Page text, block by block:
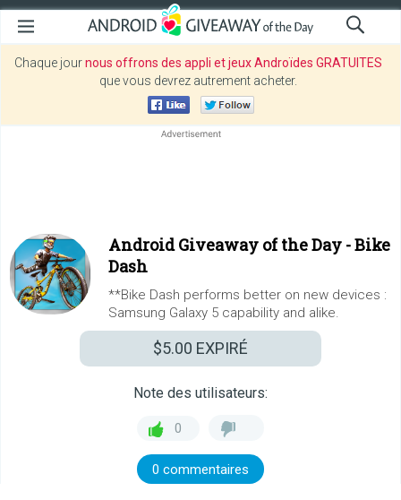
Chaque journous offrons des appli et jeux Androïdes GRATUITES
que vous devrez autrement acheter.
Android Giveaway of the Day -Bike
Dash
**Bike Dash performs better on new devices :
Samsung Galaxy 5 capability and alike.
$5.00 EXPIRÉ
Note des utilisateurs:
0
0 commentaires